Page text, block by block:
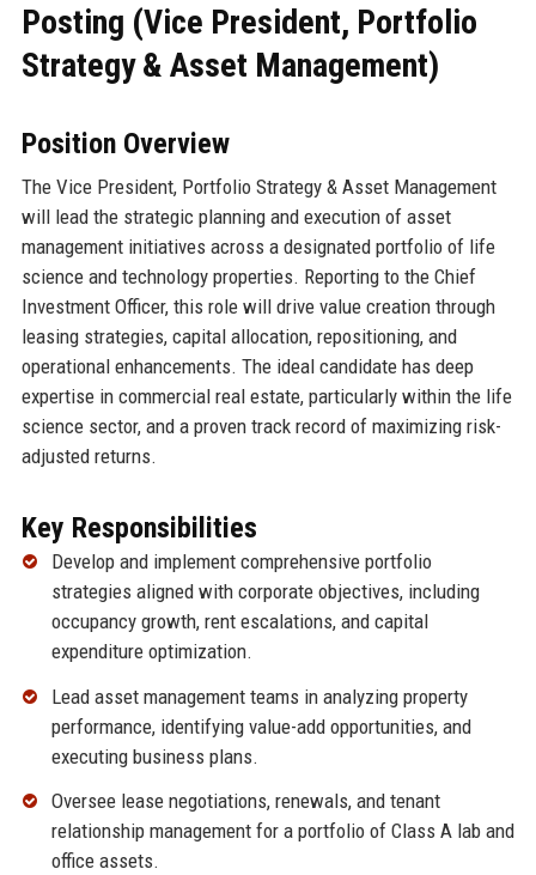
Posting (Vice President, Portfolio
Strategy & Asset Management)
Position Overview
The Vice President, Portfolio Strategy & Asset Management
will lead the strategic planning and execution of asset
management initiatives across a designated portfolio of life
science and technology properties. Reporting to the Chief
Investment Officer, this role will drive value creation through
leasing strategies, capital allocation, repositioning, and
operational enhancements. The ideal candidate has deep
expertise in commercial real estate, particularly within the life
science sector, and a proven track record of maximizing risk-
adjusted returns.
Key Responsibilities
Develop and implement comprehensive portfolio
strategies aligned with corporate objectives, including
occupancy growth, rent escalations, and capital
expenditure optimization.
Lead asset management teams in analyzing property
performance, identifying value-add opportunities, and
executing business plans.
Oversee lease negotiations, renewals, and tenant
relationship management for a portfolio of Class A lab and
office assets.